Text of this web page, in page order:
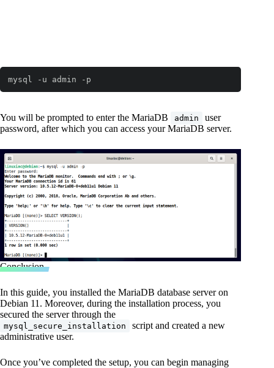
mysql -u admin -p
You will be prompted to enter the MariaDB admin
user
password, after which you can access your MariaDB server.
Conclusion
In this guide, you installed the MariaDB database server on
Debian 11. Moreover, during the installation process, you
secured the server through the
mysql_secure_installation
script and created a new
administrative user.
Once you’ve completed the setup, you can begin managing